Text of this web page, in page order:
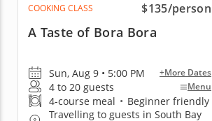
COOKING CLASS
$135/person
A Taste of Bora Bora
Sun, Aug 9 • 5:00 PM +More Dates
4 to 20 guests Menu
4-course meal • Beginner friendly
Travelling to guests in South Bay